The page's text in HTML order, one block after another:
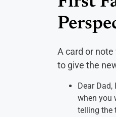
A card or
to give the
Dear
when you
telling the